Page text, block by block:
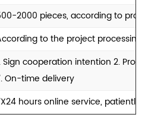
2000 pieces, according to
to the project
Sign cooperation intention 2.
On-time delivery
hours online service,